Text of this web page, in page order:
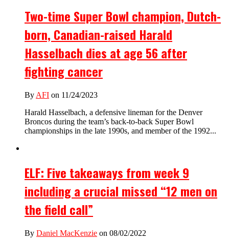
Two-time Super Bowl champion, Dutch-
born, Canadian-raised Harald
Hasselbach dies at age 56 after
fighting cancer
By AFI on 11/24/2023
Harald Hasselbach, a defensive lineman for the Denver
Broncos during the team’s back-to-back Super Bowl
championships in the late 1990s, and member of the 1992...
ELF: Five takeaways from week 9
including a crucial missed “12 men on
the field call”
By Daniel MacKenzie on 08/02/2022